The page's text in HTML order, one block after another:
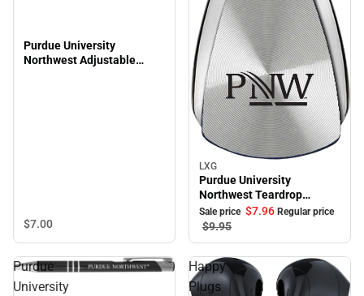
Purdue University
Northwest Adjustable
$7.00
Sale
LXG
Purdue University
Northwest Teardrop
Keychain
Sale price $7.96 Regular price
$9.95
Purdue
University
Sale
Happy
Plugs